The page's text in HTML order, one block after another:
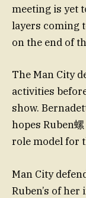
meeting is yet
layers coming
on the end of
The Man City
activities
show.
hopes Ruben
role model for
Man City
Ruben’s of